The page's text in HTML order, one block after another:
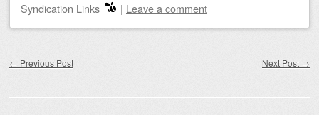
Syndication Links
| Leave a comment
← Previous Post Next Post →